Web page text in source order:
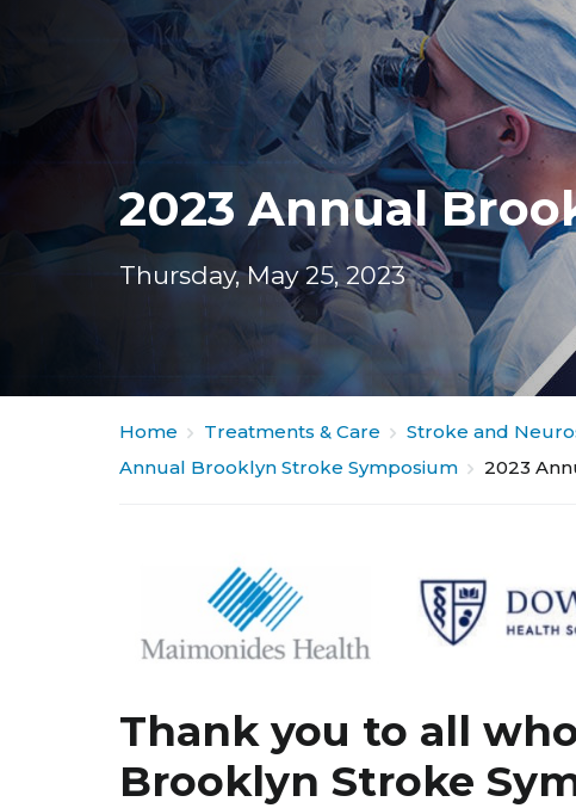
2023 Annual
Thursday, May 25, 2023
Home Treatments & Care
Stroke and
Annual Brooklyn Stroke Symposium
2023
Thank you to all
Brooklyn Stroke